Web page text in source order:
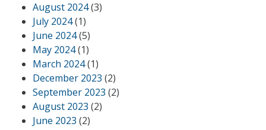
August 2024(3)
July 2024(1)
June 2024(5)
May 2024(1)
March 2024(1)
December 2023 (2)
September 2023 (2)
August 2023 (2)
June 2023 (2)